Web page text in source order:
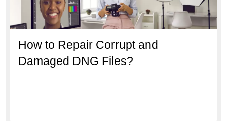
How to Repair Corrupt and
Damaged DNG Files?